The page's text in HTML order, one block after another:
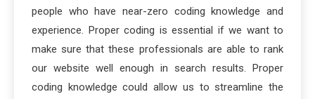
people who have near-zero coding knowledge and
experience. Proper coding is essential if we want to
make sure that these professionals are able to rank
our website well enough in search results. Proper
coding knowledge could allow us to streamline the